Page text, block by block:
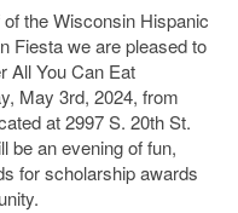
the Wisconsin Hispanic
Fiesta we are pleased to
All You Can Eat
May 3rd, 2024, from
at 2997 S. 20thSt.
be an evening of fun,
for scholarship awards